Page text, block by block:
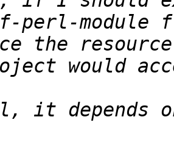
perl-module
it depends